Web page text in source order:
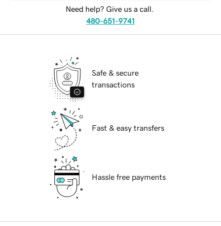
Need help? Give us a call.
480-651-9741
Safe & secure
transactions
Fast & easy transfers
Hassle free payments